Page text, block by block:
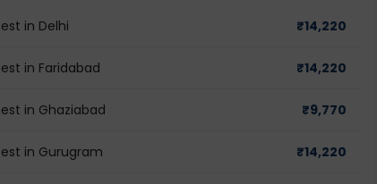
in Delhi ₹14,220
in Faridabad ₹14,220
in Ghaziabad ₹9,770
in Gurugram ₹14,220